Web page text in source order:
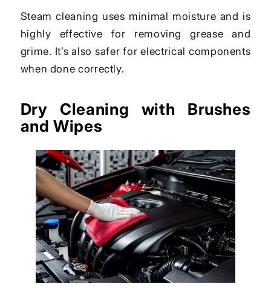
Steam cleaning uses minimal moisture and is
highly effective for removing grease and
grime. It’s also safer for electrical components
when done correctly.
Dry Cleaning with Brushes
and Wipes